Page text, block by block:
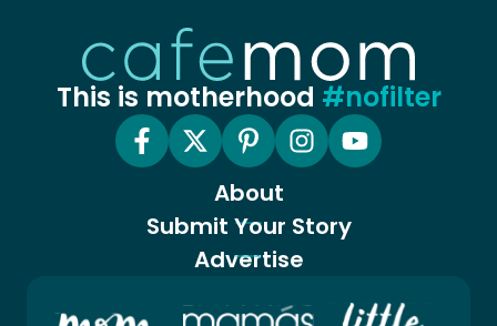
This is motherhood #nofilter
About
Submit Your Story
Advertise